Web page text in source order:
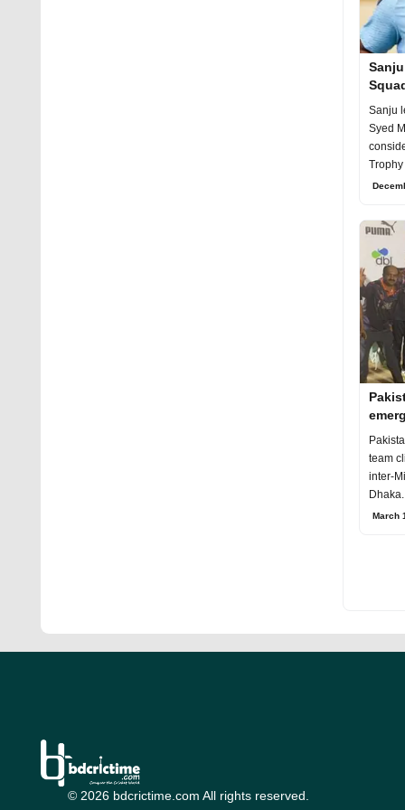
25
Sanju
Syed
day
team
inter-
British
March
© 2026 bdcrictime.com All rights reserved.